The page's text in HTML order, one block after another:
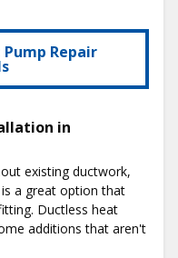
Repair
in
existing ductwork,
a great option that
Ductless heat
additions that aren't